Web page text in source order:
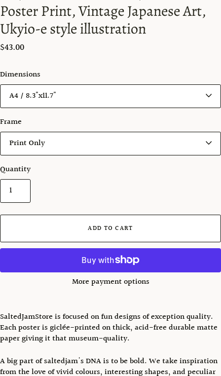
Poster Print, Vintage Japanese Art,
Ukyio-e style illustration
$43.00
Dimensions
Frame
Quantity
ADD TO CART
More payment options
SaltedJamStore is focused on fun designs of exception quality.
Each poster is giclée-printed on thick, acid-free durable matte
paper giving it that museum-quality.
A big part of saltedjam's DNA is to be bold. We take inspiration
from the love of vivid colours, interesting shapes, and peculiar